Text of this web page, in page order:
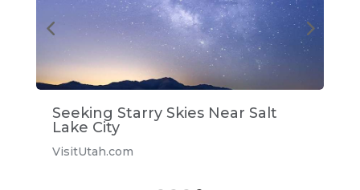
Seeking Starry Skies Near Salt
Lake City
VisitUtah.com